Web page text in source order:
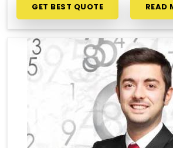
GET BEST QUOTE READ